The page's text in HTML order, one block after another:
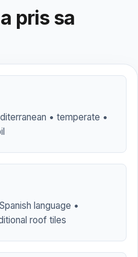
pris sa
• temperate •
language •
roof tiles